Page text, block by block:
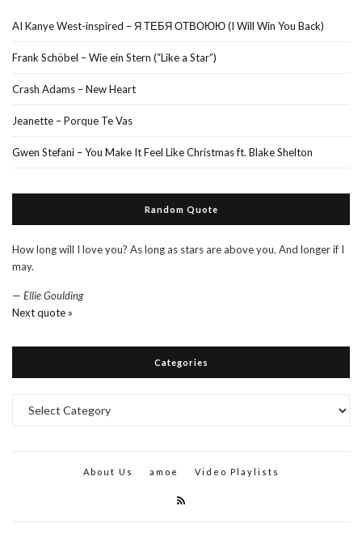
AI Kanye West-inspired – Я ТЕБЯ ОТВОЮЮ (I Will Win You Back)
Frank Schöbel – Wie ein Stern (“Like a Star”)
Crash Adams – New Heart
Jeanette – Porque Te Vas
Gwen Stefani – You Make It Feel Like Christmas ft. Blake Shelton
Random Quote
How long will I love you? As long as stars are above you. And longer if I
may.
— Ellie Goulding
Next quote »
Categories
About Us amoe Video Playlists